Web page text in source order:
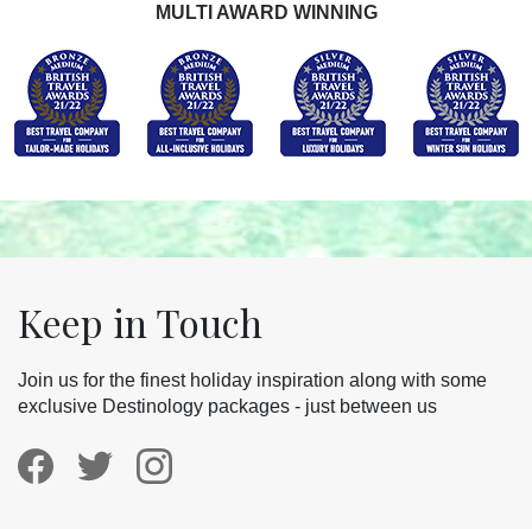
MULTI AWARD WINNING
Keep in Touch
Join us for the finest holiday inspiration along with some
exclusive Destinology packages - just between us